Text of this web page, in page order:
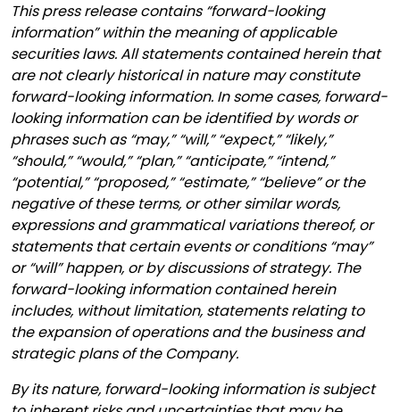
This press release contains “forward-looking
information” within the meaning of applicable
securities laws. All statements contained herein that
are not clearly historical in nature may constitute
forward-looking information. In some cases, forward-
looking information can be identified by words or
phrases such as “may,” “will,” “expect,” “likely,”
“should,” “would,” “plan,” “anticipate,” “intend,”
“potential,” “proposed,” “estimate,” “believe” or the
negative of these terms, or other similar words,
expressions and grammatical variations thereof, or
statements that certain events or conditions “may”
or “will” happen, or by discussions of strategy. The
forward-looking information contained herein
includes, without limitation, statements relating to
the expansion of operations and the business and
strategic plans of the Company.
By its nature, forward-looking information is subject